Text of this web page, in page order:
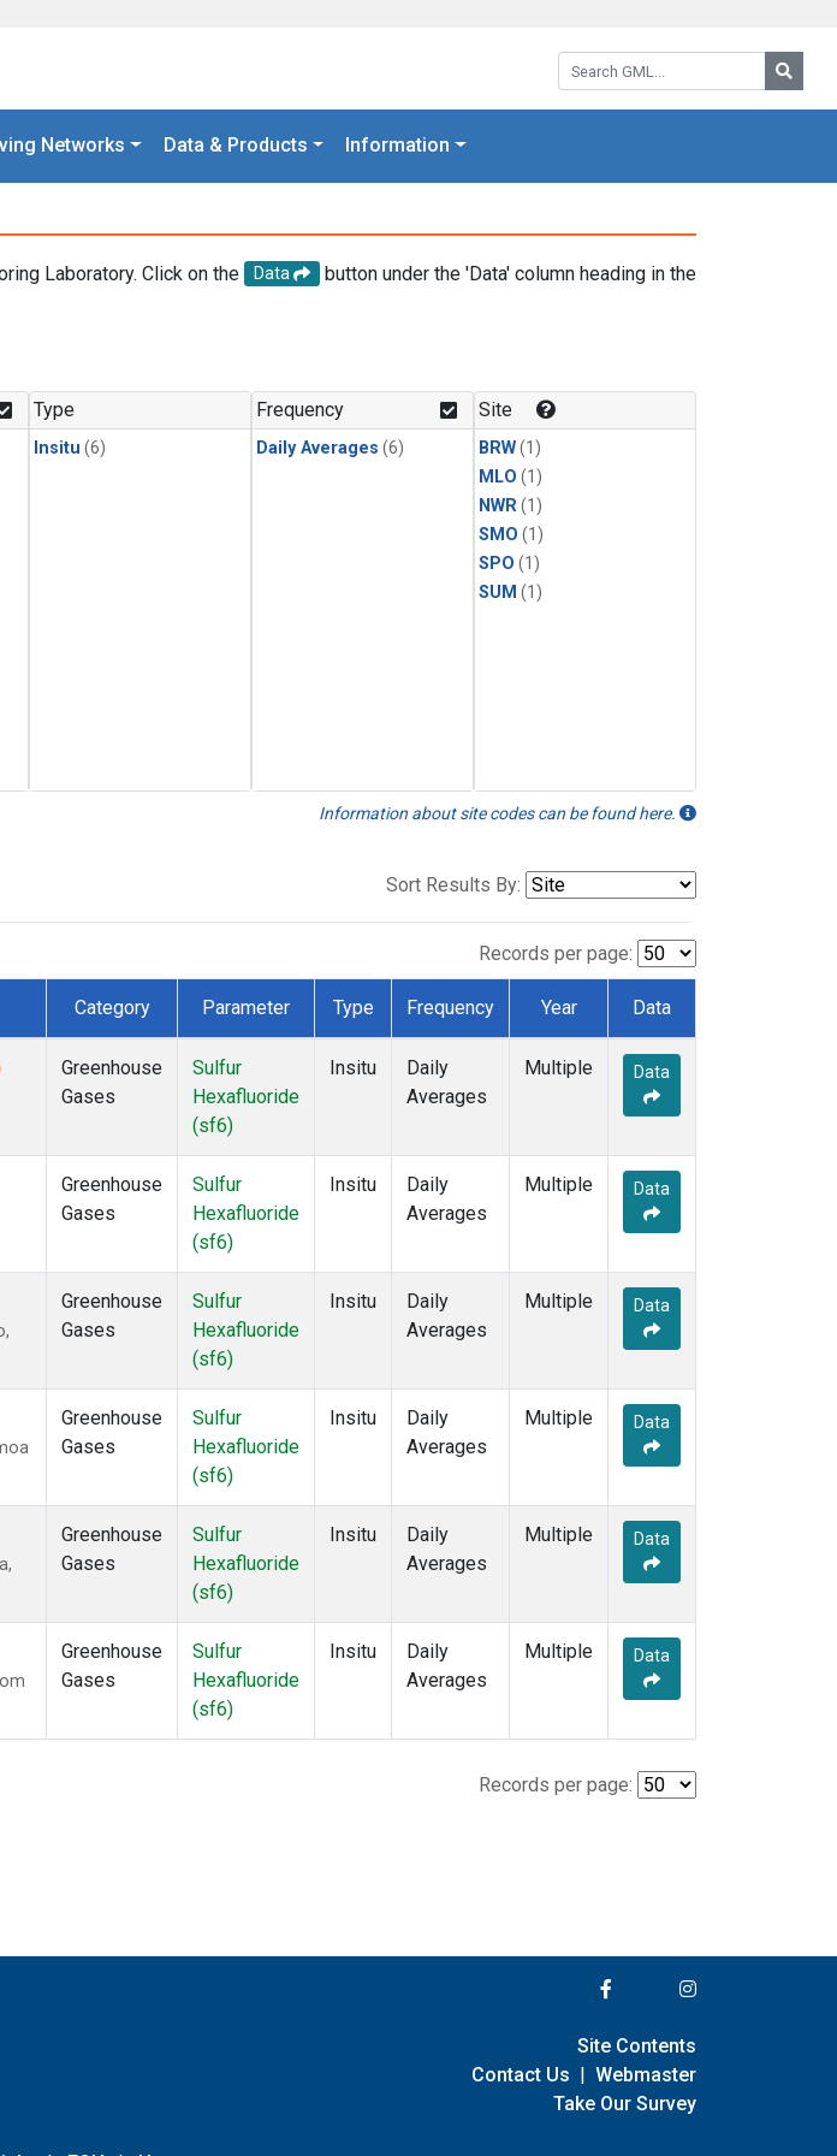
Search GML:
Networks Data & Products Information
Laboratory. Click on the Data
button under the 'Data' column heading in the
Type
Insitu (6)
Frequency
Daily Averages (6)
Site
BRW(1)
MLO (1)
NWR(1)
SMO (1)
SPO (1)
SUM (1)
Information about site codes can be found here.
Sort Results By:
Records per page:
Category Parameter Type Frequency Year Data
Greenhouse
Gases
Sulfur
Hexafluoride
(sf6)
Insitu
Daily
Averages
Multiple Data
Greenhouse
Gases
Sulfur
Hexafluoride
(sf6)
Insitu
Daily
Averages
Multiple Data
Greenhouse
Gases
Sulfur
Hexafluoride
(sf6)
Insitu
Daily
Averages
Multiple Data
Greenhouse
Gases
Sulfur
Hexafluoride
(sf6)
Insitu
Daily
Averages
Multiple Data
Greenhouse
Gases
Sulfur
Hexafluoride
(sf6)
Insitu
Daily
Averages
Multiple Data
Greenhouse
Gases
Sulfur
Hexafluoride
(sf6)
Insitu
Daily
Averages
Multiple Data
Records per page:
Site Contents
Contact Us | Webmaster
Take Our Survey